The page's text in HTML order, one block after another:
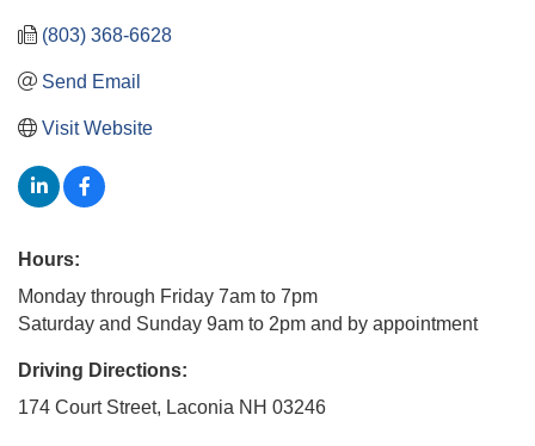
(803) 368-6628
Send Email
Visit Website
Hours:
Monday through Friday 7am to 7pm
Saturday and Sunday 9am to 2pm and by appointment
Driving Directions:
174 Court Street, Laconia NH 03246